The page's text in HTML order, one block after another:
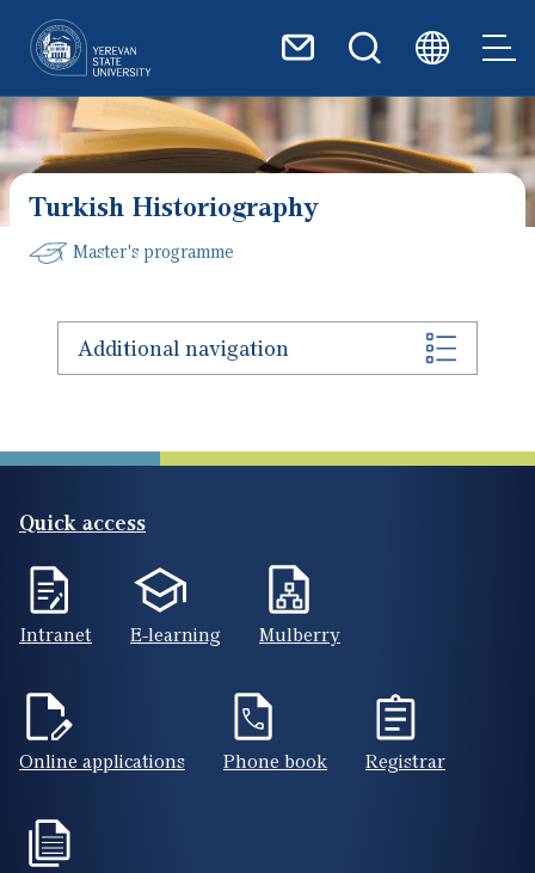
Turkish Historiography
Master's programme
Additional navigation
Quick access
Intranet E-learning Mulberry
Online applications Phone book Registrar